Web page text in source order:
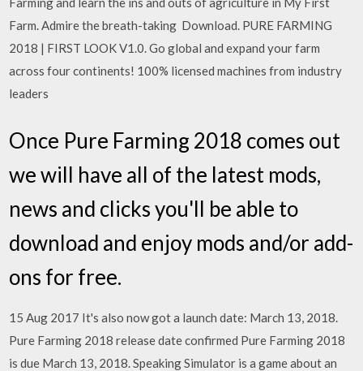
Farm. Admire the breath-taking Download. PURE FARMING
2018 | FIRST LOOK V1.0. Go global and expand your farm
across four continents! 100% licensed machines from industry
leaders
Once Pure Farming 2018 comes out
we will have all of the latest mods,
news and clicks you'll be able to
download and enjoy mods and/or add-
ons for free.
15 Aug 2017 It's also now got a launch date: March 13, 2018.
Pure Farming 2018 release date confirmed Pure Farming 2018
is due March 13, 2018. Speaking Simulator is a game about an